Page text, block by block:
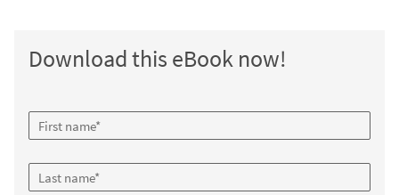
Download this eBook now!